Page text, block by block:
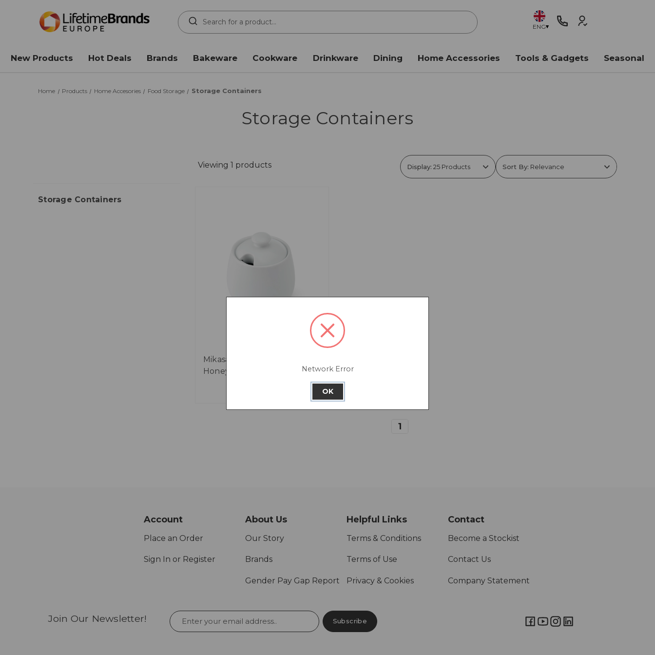
Search
Keyword:
ENG
New Products Hot Deals Brands Bakeware Cookware Drinkware Dining Home Accessories Tools & Gadgets Seasonal
Home Products Home Accesories Food Storage Storage Containers
Storage Containers
Storage Containers
Viewing 1 products Display: Sort By:
Mikasa Chalk Porcelain
Honey Pot, White, 250ml
1
Account
Place an Order
Sign In or Register
About Us
Our Story
Brands
Gender Pay Gap Report
Helpful Links
Terms & Conditions
Terms of Use
Privacy & Cookies
Contact
Become a Stockist
Contact Us
Company Statement
Join Our Newsletter!
Network Error
OK